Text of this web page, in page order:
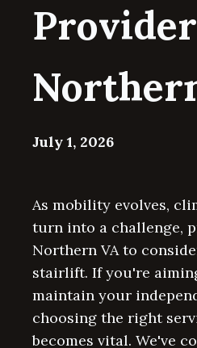
July 1, 2026
As mobility evolves,
turn into a challenge,
Northern VA to
stairlift. If you're
maintain your
choosing the right
becomes vital. We've